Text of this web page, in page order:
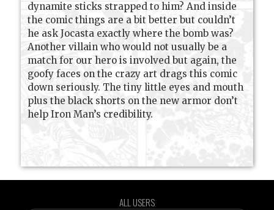
dynamite sticks strapped to him? And inside
the comic things are a bit better but couldn’t
he ask Jocasta exactly where the bomb was?
Another villain who would not usually be a
match for our hero is involved but again, the
goofy faces on the crazy art drags this comic
down seriously. The tiny little eyes and mouth
plus the black shorts on the new armor don’t
help Iron Man’s credibility.
ALL USERS